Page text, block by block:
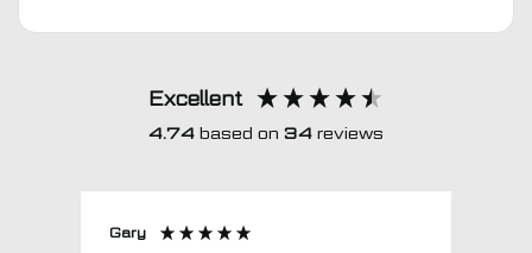
Excellent
4.74 based on 34 reviews
Gary